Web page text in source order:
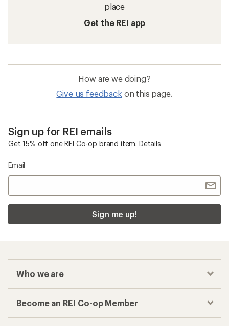
place
Get the REI app
How are we doing?
Give us feedback on this page.
Sign up for REI emails
Get 15% off one REI Co-op brand item. Details
Email
Sign me up!
Who we are
Become an REI Co-op Member